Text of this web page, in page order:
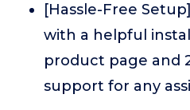
[Hassle-Free
with a helpful
product page and
support for any